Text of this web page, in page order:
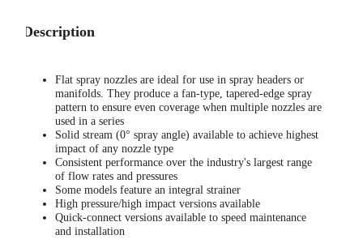
Description
Flat spray nozzles are ideal for use in spray headers or
manifolds. They produce a fan-type, tapered-edge spray
pattern to ensure even coverage when multiple nozzles are
used in a series
Solid stream (0° spray angle) available to achieve highest
impact of any nozzle type
Consistent performance over the industry's largest range
of flow rates and pressures
Some models feature an integral strainer
High pressure/high impact versions available
Quick-connect versions available to speed maintenance
and installation